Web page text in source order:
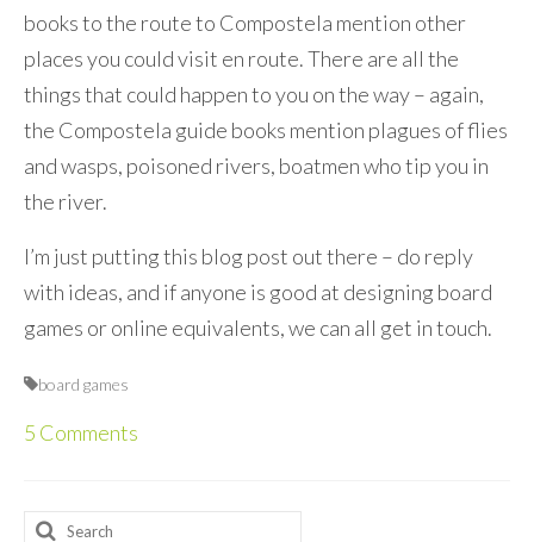
books to the route to Compostela mention other
places you could visit en route. There are all the
things that could happen to you on the way – again,
the Compostela guide books mention plagues of flies
and wasps, poisoned rivers, boatmen who tip you in
the river.
I’m just putting this blog post out there – do reply
with ideas, and if anyone is good at designing board
games or online equivalents, we can all get in touch.
board games
5 Comments
Search